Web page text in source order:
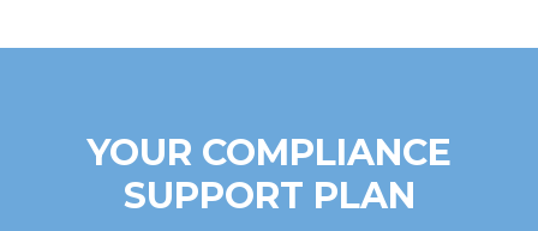
YOUR COMPLIANCE
SUPPORT PLAN